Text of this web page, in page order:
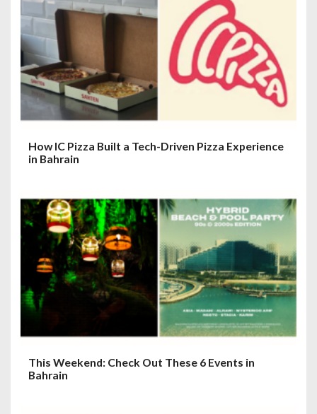
How IC Pizza Built a Tech-Driven Pizza Experience
in Bahrain
This Weekend: Check Out These 6 Events in
Bahrain